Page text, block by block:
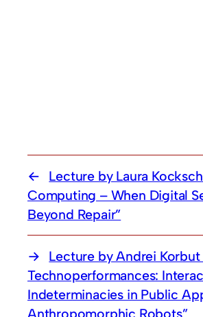
Lecture by Laura
Computing – When Digital
Beyond Repair”
Lecture by Andrei
Technoperformances:
Indeterminacies in Public